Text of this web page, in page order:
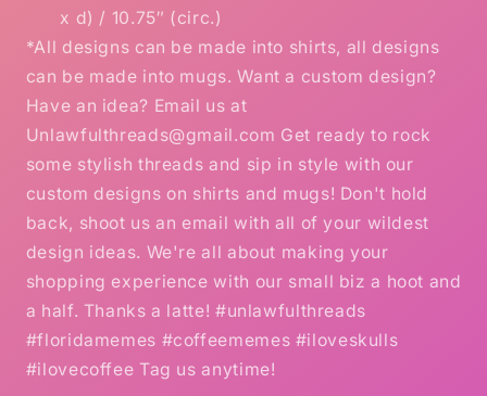
x d) / 10.75″ (circ.)
*All designs can be made into shirts, all designs
can be made into mugs. Want a custom design?
Have an idea? Email us at
Unlawfulthreads@gmail.com Get ready to rock
some stylish threads and sip in style with our
custom designs on shirts and mugs! Don't hold
back, shoot us an email with all of your wildest
design ideas. We're all about making your
shopping experience with our small biz a hoot and
a half. Thanks a latte! #unlawfulthreads
#floridamemes #coffeememes #iloveskulls
#ilovecoffee Tag us anytime!